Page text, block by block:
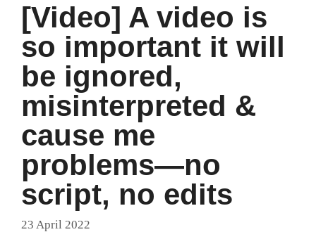
[Video] A video is
so important it will
be ignored,
misinterpreted &
cause me
problems—no
script, no edits
23 April 2022